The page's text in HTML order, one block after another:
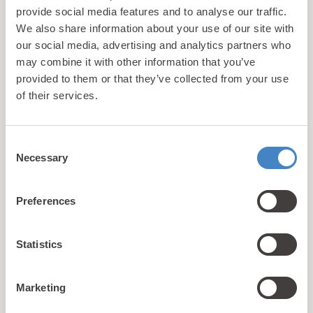
provide social media features and to analyse our traffic.
We also share information about your use of our site with
our social media, advertising and analytics partners who
may combine it with other information that you’ve
provided to them or that they’ve collected from your use
of their services.
Selection
Necessary
Preferences
Statistics
Marketing
Caravan 6 3
View Details